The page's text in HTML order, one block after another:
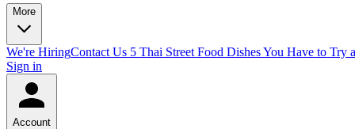
More
We're HiringContact Us 5 Thai Street Food Dishes You Have to Try
Sign in
Account